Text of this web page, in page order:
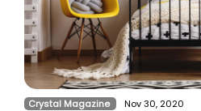
Crystal Magazine Nov 30, 2020